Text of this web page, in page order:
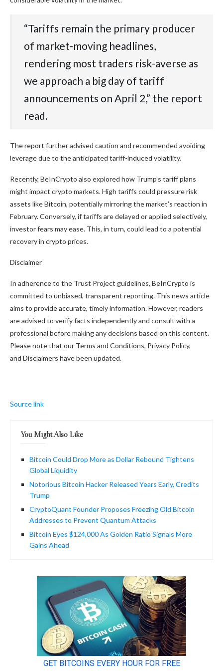
“Tariffs remain the primary producer
of market-moving headlines,
rendering most traders risk-averse as
we approach a big day of tariff
announcements on April 2,” the report
read.
The report further advised caution and recommended avoiding
leverage due to the anticipated tariff-induced volatility.
Recently, BeInCrypto also explored how Trump’s tariff plans
might impact crypto markets. High tariffs could pressure risk
assets like Bitcoin, potentially mirroring the market’s reaction in
February. Conversely, if tariffs are delayed or applied selectively,
investor fears may ease. This, in turn, could lead to a potential
recovery in crypto prices.
Disclaimer
In adherence to the Trust Project guidelines, BeInCrypto is
committed to unbiased, transparent reporting. This news article
aims to provide accurate, timely information. However, readers
are advised to verify facts independently and consult with a
professional before making any decisions based on this content.
Please note that our Terms and Conditions, Privacy Policy,
and Disclaimers have been updated.
Source link
You Might Also Like
Bitcoin Could Drop More as Dollar Rebound Tightens
Global Liquidity
Notorious Bitcoin Hacker Released Years Early, Credits
Trump
CryptoQuant Founder Proposes Freezing Old Bitcoin
Addresses to Prevent Quantum Attacks
Bitcoin Eyes $124,000 As Golden Ratio Signals More
Gains Ahead